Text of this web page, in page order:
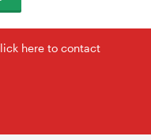
here to contact